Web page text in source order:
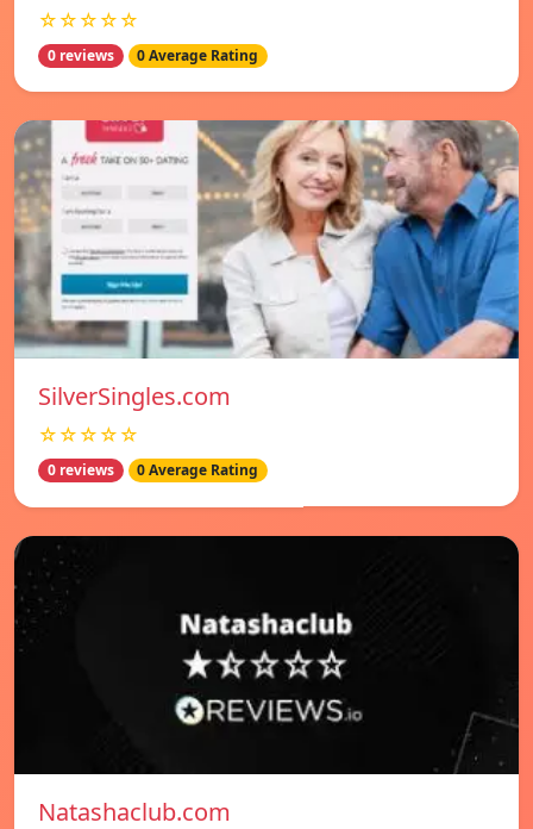
☆☆☆☆☆
0 reviews 0 Average Rating
SilverSingles.com
☆☆☆☆☆
0 reviews 0 Average Rating
Natashaclub.com